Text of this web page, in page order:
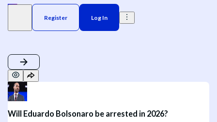
Register Log In
Will Eduardo Bolsonaro be arrested in 2026?